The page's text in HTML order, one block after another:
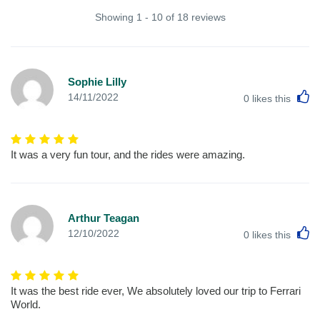
Showing 1 - 10 of 18 reviews
Sophie Lilly
14/11/2022 0 likes this
It was a very fun tour, and the rides were amazing.
Arthur Teagan
12/10/2022 0 likes this
It was the best ride ever, We absolutely loved our trip to Ferrari
World.